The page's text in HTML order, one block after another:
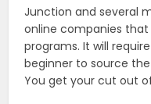
Junction and several
online companies
programs. It will
beginner to source
You get your cut out